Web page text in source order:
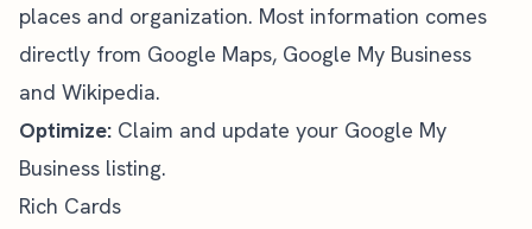
places and organization. Most information comes
directly from Google Maps, Google My Business
and Wikipedia.
Optimize: Claim and update your Google My
Business listing.
Rich Cards